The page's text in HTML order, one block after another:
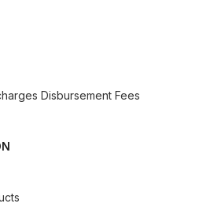
PRi Pro Lite) Spares and
GTi PRO Gravity Spray
Disbursement Fees